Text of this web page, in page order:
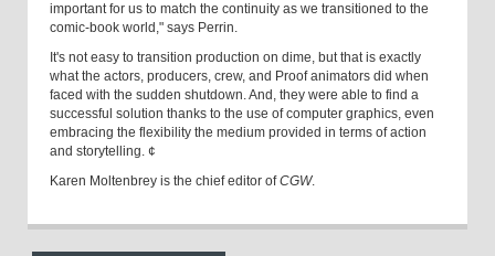
important for us to match the continuity as we transitioned to the
comic-book world," says Perrin.
It's not easy to transition production on dime, but that is exactly
what the actors, producers, crew, and Proof animators did when
faced with the sudden shutdown. And, they were able to find a
successful solution thanks to the use of computer graphics, even
embracing the flexibility the medium provided in terms of action
and storytelling. ¢
Karen Moltenbrey is the chief editor ofCGW.